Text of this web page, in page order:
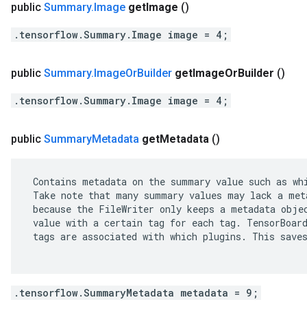
public Summary.Image getImage ()
.tensorflow.Summary.Image image = 4;
public Summary.ImageOrBuilder getImageOrBuilder ()
.tensorflow.Summary.Image image = 4;
public SummaryMetadata getMetadata ()
Contains metadata on the summary value such as
Take note that many summary values may lack a
because the FileWriter only keeps a metadata
value with a certain tag for each tag. TensorBoard
tags are associated with which plugins. This
.tensorflow.SummaryMetadata metadata = 9;